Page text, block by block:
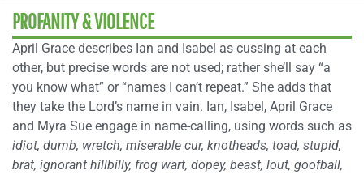
PROFANITY & VIOLENCE
April Grace describes Ian and Isabel as cussing at each
other, but precise words are not used; rather she’ll say “a
you know what” or “names I can’t repeat.” She adds that
they take the Lord’s name in vain. Ian, Isabel, April Grace
and Myra Sue engage in name-calling, using words such as
idiot, dumb, wretch, miserable cur, knotheads, toad, stupid,
brat, ignorant hillbilly, frog wart, dopey, beast, lout, goofball,